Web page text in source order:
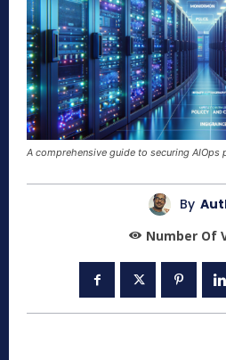
A comprehensive guide to securing
By
Number Of